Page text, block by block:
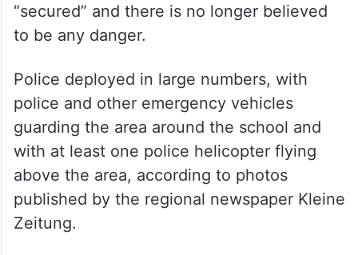
“secured” and there is no longer believed
to be any danger.
Police deployed in large numbers, with
police and other emergency vehicles
guarding the area around the school and
with at least one police helicopter flying
above the area, according to photos
published by the regional newspaper Kleine
Zeitung.